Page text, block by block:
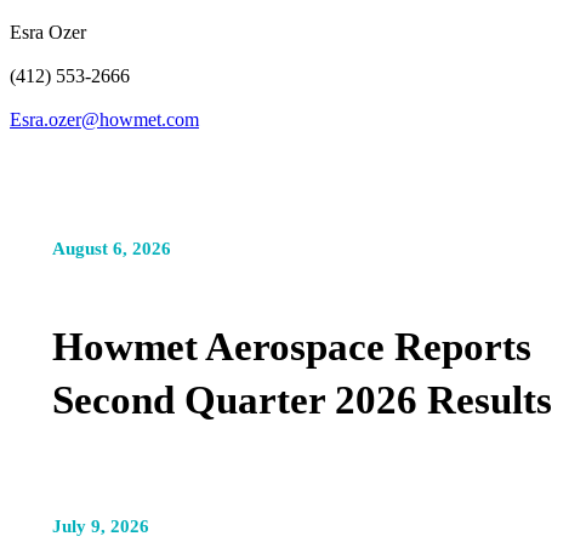
Esra Ozer
(412) 553-2666
Esra.ozer@howmet.com
August 6, 2026
Howmet Aerospace Reports
Second Quarter 2026 Results
July 9, 2026